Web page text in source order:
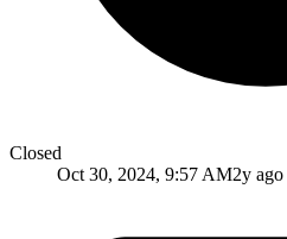
Closed
Oct 30, 2024, 9:57 AM2y ago